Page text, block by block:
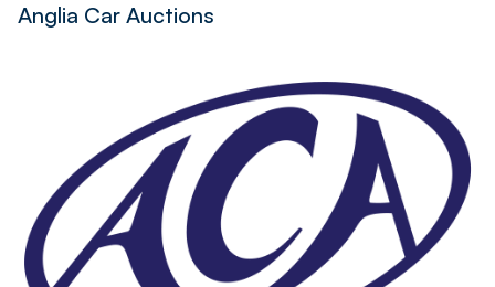
Anglia Car Auctions